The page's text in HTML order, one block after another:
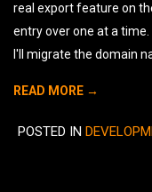
real export feature on
entry over one at a
I'll migrate the domain
READ MORE →
POSTED IN